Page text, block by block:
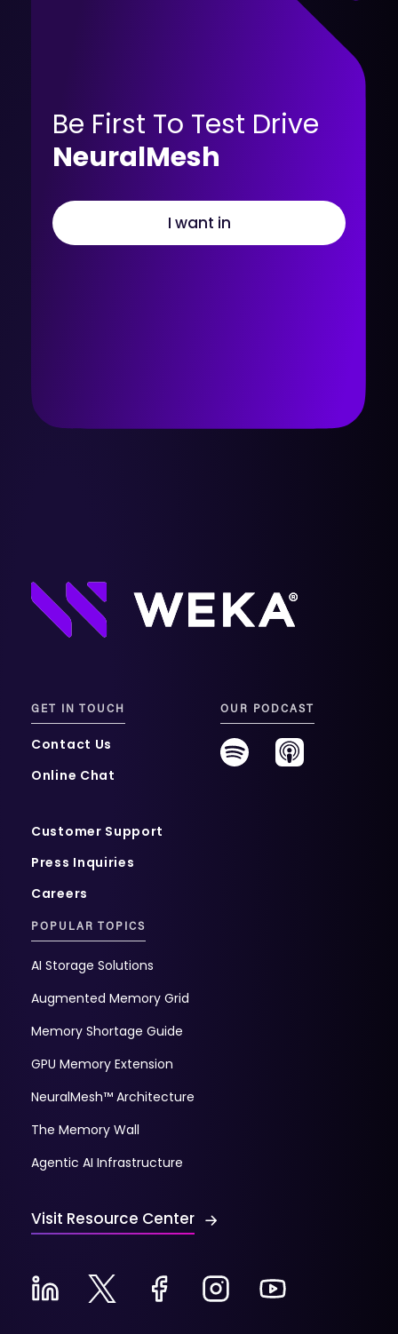
Be First To Test Drive
NeuralMesh
I want in
GET IN TOUCH
Contact Us
Online Chat
Customer Support
Press Inquiries
Careers
OUR PODCAST
POPULAR TOPICS
AI Storage Solutions
Augmented Memory Grid
Memory Shortage Guide
GPU Memory Extension
NeuralMesh™ Architecture
The Memory Wall
Agentic AI Infrastructure
Visit Resource Center